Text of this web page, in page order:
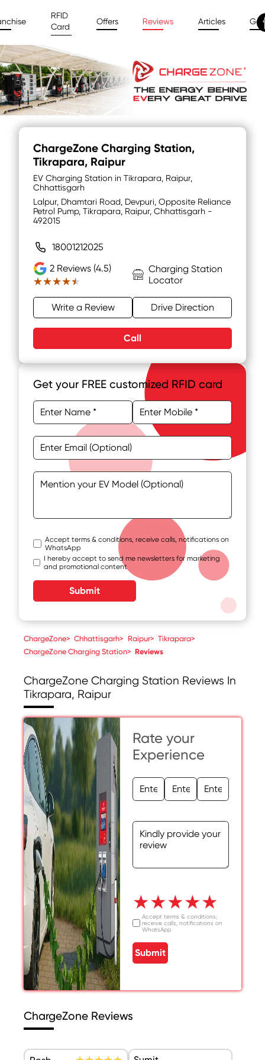
RFID
Card
Offers Reviews Articles
ChargeZone Charging Station,
Tikrapara, Raipur
EV Charging Station in Tikrapara, Raipur,
Chhattisgarh
Lalpur, Dhamtari Road, Devpuri, Opposite Reliance
Petrol Pump, Tikrapara, Raipur, Chhattisgarh -
492015
18001212025
2 Reviews (4.5)
★★★★★
★★★★★
Charging Station
Locator
Write a Review Drive Direction
Call
Get your FREE customized RFID card
Accept terms & conditions, receive calls, notifications on
WhatsApp
I hereby accept to send me newsletters for marketing
and promotional content
Submit
ChargeZone> Chhattisgarh> Raipur> Tikrapara>
ChargeZone Charging Station> Reviews
ChargeZone Charging Station Reviews In
Tikrapara, Raipur
Rate your
Experience
★★★★★
Accept terms & conditions,
receive calls, notifications on
WhatsApp
Submit
ChargeZone Reviews